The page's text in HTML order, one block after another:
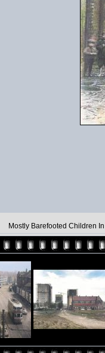
Mostly Barefooted Children